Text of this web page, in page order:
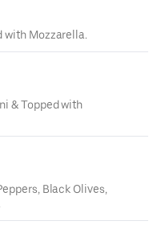
with Mozzarella.
& Topped with
Black Olives,